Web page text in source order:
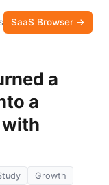
SaaS Browser →
a
a
with
Growth